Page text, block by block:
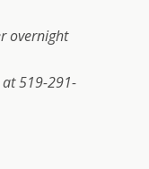
overnight
519-291-